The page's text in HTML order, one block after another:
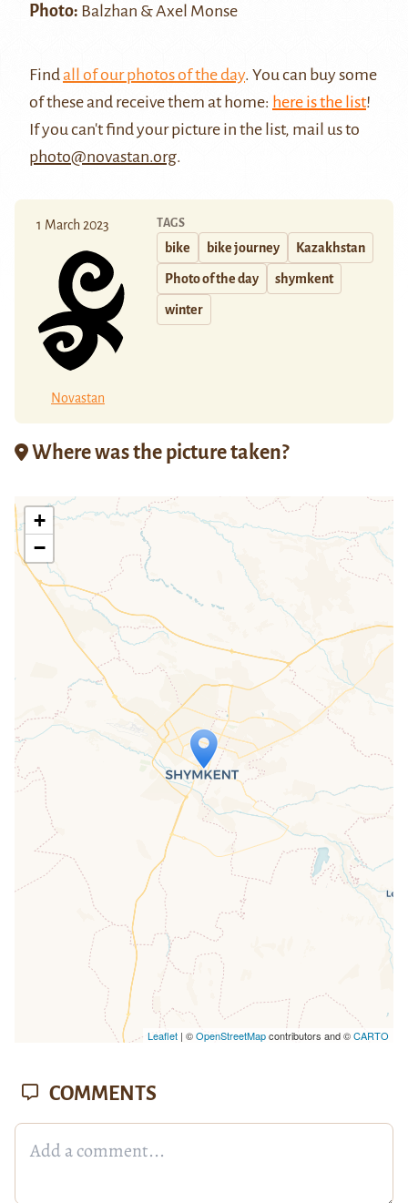
Photo: Balzhan & Axel Monse
Findall of our photos of the day. You can buy some
of these and receive them at home: here is the list!
If you can't find your picture in the list, mail us to
photo@novastan.org.
1 March 2023
Novastan
TAGS
bike bike journey Kazakhstan
Photo of the day shymkent
winter
Where was the picture taken?
Travelers' Map is loading...
If you see this after your page is
loaded completely, leafletJS files are
missing.
+
−
Leaflet| ©OpenStreetMapcontributors and ©CARTO
COMMENTS